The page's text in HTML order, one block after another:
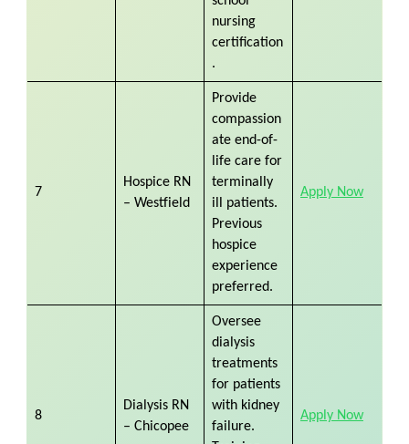
nursing
certification
.
7
Hospice RN
– Westfield
Provide
compassion
ate end-of-
life care for
terminally
ill patients.
Previous
hospice
experience
preferred.
Apply Now
8
Dialysis RN
– Chicopee
Oversee
dialysis
treatments
for patients
with kidney
failure.
Apply Now